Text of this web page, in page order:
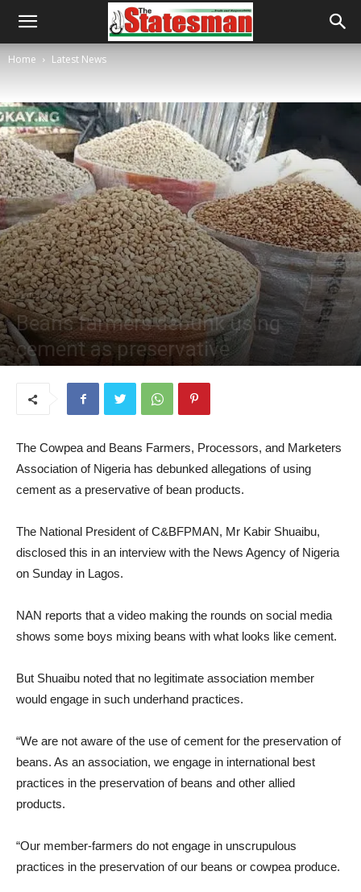
Home Latest News
Latest News
Beans farmers debunk using
cement as preservative
The Cowpea and Beans Farmers, Processors, and Marketers
Association of Nigeria has debunked allegations of using
cement as a preservative of bean products.
The National President of C&BFPMAN, Mr Kabir Shuaibu,
disclosed this in an interview with the News Agency of Nigeria
on Sunday in Lagos.
NAN reports that a video making the rounds on social media
shows some boys mixing beans with what looks like cement.
But Shuaibu noted that no legitimate association member
would engage in such underhand practices.
“We are not aware of the use of cement for the preservation of
beans. As an association, we engage in international best
practices in the preservation of beans and other allied
products.
“Our member-farmers do not engage in unscrupulous
practices in the preservation of our beans or cowpea produce.